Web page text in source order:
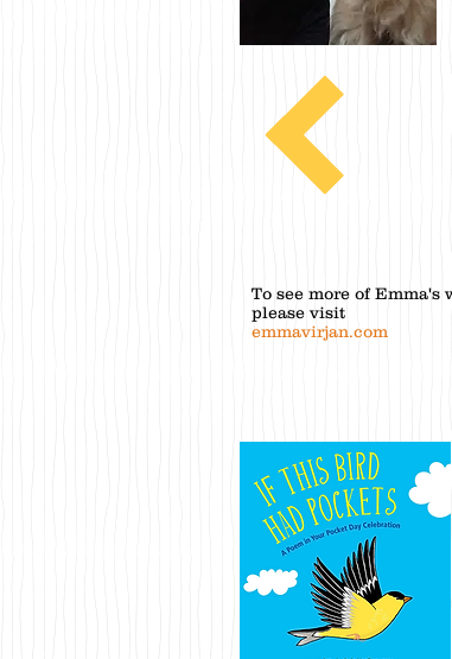
To see more of Emma's
please visit
emmavirjan.com